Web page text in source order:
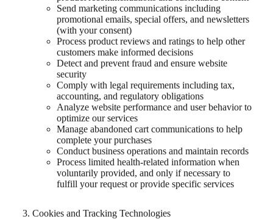
Send marketing communications including
promotional emails, special offers, and newsletters
(with your consent)
Process product reviews and ratings to help other
customers make informed decisions
Detect and prevent fraud and ensure website
security
Comply with legal requirements including tax,
accounting, and regulatory obligations
Analyze website performance and user behavior to
optimize our services
Manage abandoned cart communications to help
complete your purchases
Conduct business operations and maintain records
Process limited health-related information when
voluntarily provided, and only if necessary to
fulfill your request or provide specific services
Cookies and Tracking Technologies